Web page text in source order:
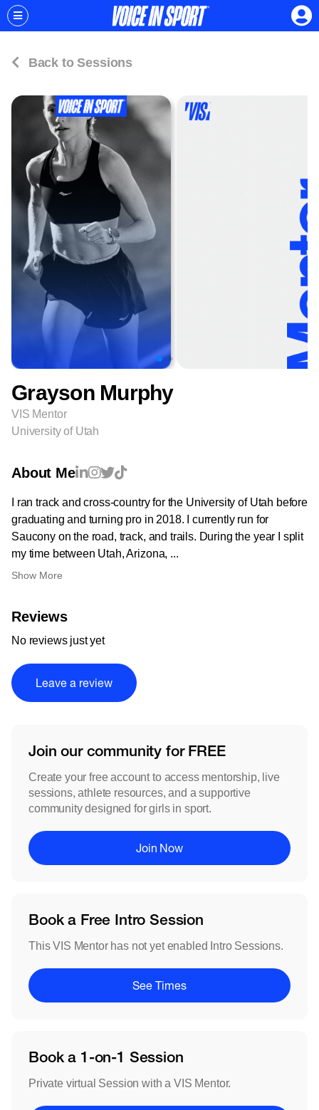
Back to Sessions
Grayson Murphy
VIS Mentor
University of Utah
About Me
I ran track and cross-country for the University of Utah before
graduating and turning pro in 2018. I currently run for
Saucony on the road, track, and trails. During the year I split
my time between Utah, Arizona, ...
Show More
Reviews
No reviews just yet
Leave a review
Join our community for FREE
Create your free account to access mentorship, live
sessions, athlete resources, and a supportive
community designed for girls in sport.
Join Now
Book a Free Intro Session
This VIS Mentor has not yet enabled Intro Sessions.
See Times
Book a 1-on-1 Session
Private virtual Session with a VIS Mentor.